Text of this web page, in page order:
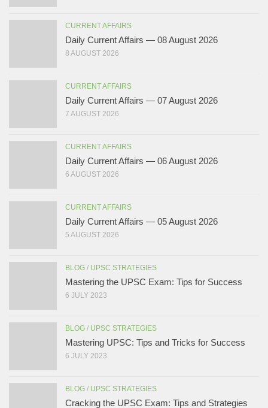
CURRENT AFFAIRS
Daily Current Affairs — 08 August 2026
8 AUGUST 2026
CURRENT AFFAIRS
Daily Current Affairs — 07 August 2026
7 AUGUST 2026
CURRENT AFFAIRS
Daily Current Affairs — 06 August 2026
6 AUGUST 2026
CURRENT AFFAIRS
Daily Current Affairs — 05 August 2026
5 AUGUST 2026
BLOG / UPSC STRATEGIES
Mastering the UPSC Exam: Tips for Success
6 JULY 2023
BLOG / UPSC STRATEGIES
Mastering UPSC: Tips and Tricks for Success
6 JULY 2023
BLOG / UPSC STRATEGIES
Cracking the UPSC Exam: Tips and Strategies